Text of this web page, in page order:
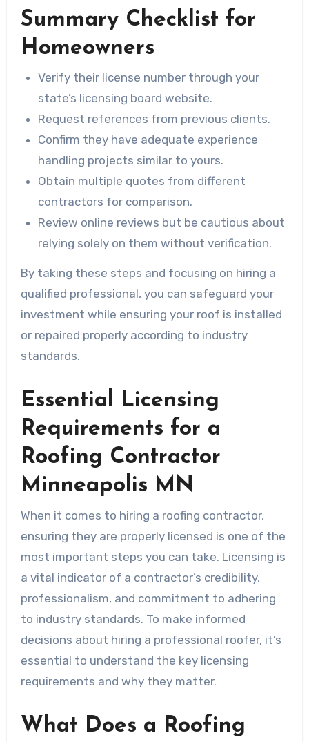
Summary Checklist for
Homeowners
Verify their license number through your
state’s licensing board website.
Request references from previous clients.
Confirm they have adequate experience
handling projects similar to yours.
Obtain multiple quotes from different
contractors for comparison.
Review online reviews but be cautious about
relying solely on them without verification.
By taking these steps and focusing on hiring a
qualified professional, you can safeguard your
investment while ensuring your roof is installed
or repaired properly according to industry
standards.
Essential Licensing
Requirements for a
Roofing Contractor
Minneapolis MN
When it comes to hiring a roofing contractor,
ensuring they are properly licensed is one of the
most important steps you can take. Licensing is
a vital indicator of a contractor’s credibility,
professionalism, and commitment to adhering
to industry standards. To make informed
decisions about hiring a professional roofer, it’s
essential to understand the key licensing
requirements and why they matter.
What Does a Roofing